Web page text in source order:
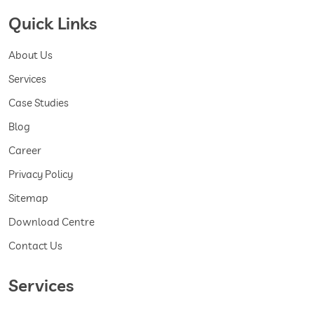
Quick Links
About Us
Services
Case Studies
Blog
Career
Privacy Policy
Sitemap
Download Centre
Contact Us
Services